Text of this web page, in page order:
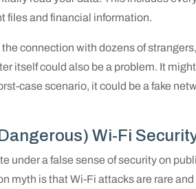
files and financial information.
the connection with dozens of
itself could also be a problem. It
case scenario, it could be a fake
Wi-Fi
under a false sense of security on
myth is that Wi-Fi attacks are rare and